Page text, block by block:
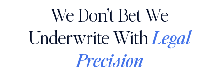
We Don’t Bet We
Underwrite WithLegal
Precision